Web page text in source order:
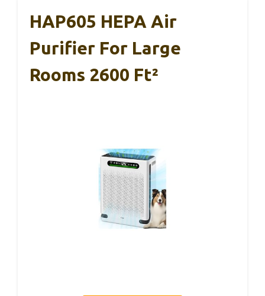
HAP605 HEPA Air
Purifier For Large
Rooms 2600 Ft²